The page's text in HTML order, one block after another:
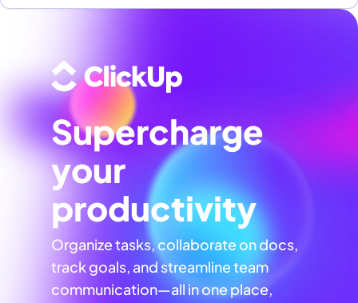
Supercharge
your
productivity
Organize tasks, collaborate on docs,
track goals, and streamline team
communication—all in one place,